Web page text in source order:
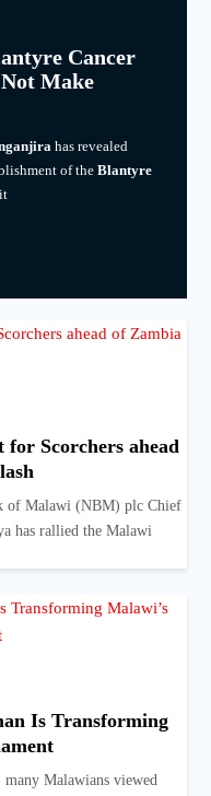
Cancer
Make
has revealed
of the Blantyre
Scorchers ahead
of Malawi (NBM) plc Chief
has rallied the Malawi
Is Transforming
many Malawians viewed